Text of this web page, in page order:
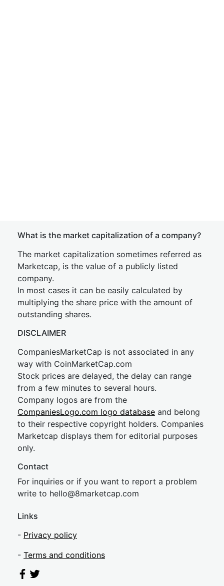
What is the market capitalization of a company?
The market capitalization sometimes referred as
Marketcap, is the value of a publicly listed
company.
In most cases it can be easily calculated by
multiplying the share price with the amount of
outstanding shares.
DISCLAIMER
CompaniesMarketCap is not associated in any
way with CoinMarketCap.com
Stock prices are delayed, the delay can range
from a few minutes to several hours.
Company logos are from the
CompaniesLogo.com logo database and belong
to their respective copyright holders. Companies
Marketcap displays them for editorial purposes
only.
Contact
For inquiries or if you want to report a problem
write to hello@8marketcap.com
Links
- Privacy policy
- Terms and conditions